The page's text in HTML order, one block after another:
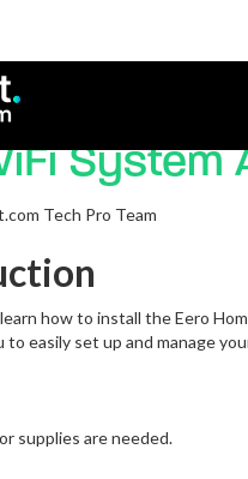
the
System
Tech Pro Team
how to install the Eero
to easily set up and manage
supplies are needed.